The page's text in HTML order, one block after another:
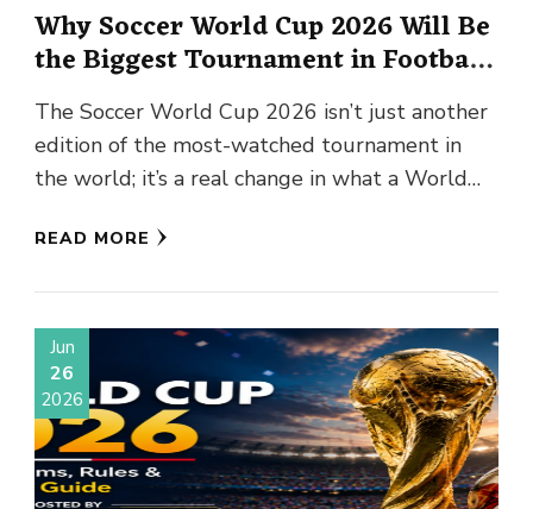
Why Soccer World Cup 2026 Will Be
the Biggest Tournament in Football
History?
The Soccer World Cup 2026 isn’t just another
edition of the most-watched tournament in
the world; it’s a real change in what a World
READ MORE
Jun
26
2026